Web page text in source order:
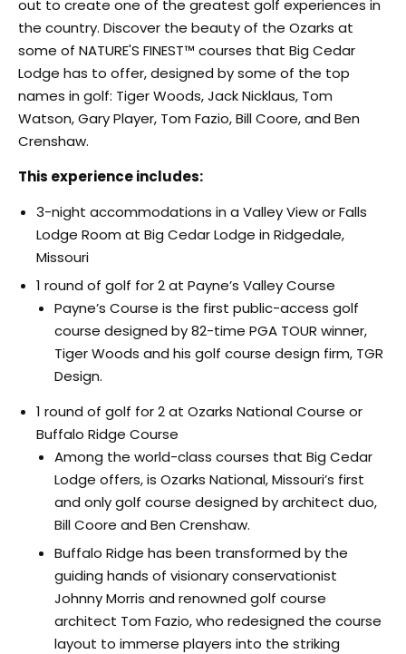
out to create one of the greatest golf experiences in
the country. Discover the beauty of the Ozarks at
some of NATURE'S FINEST™ courses that Big Cedar
Lodge has to offer, designed by some of the top
names in golf: Tiger Woods, Jack Nicklaus, Tom
Watson, Gary Player, Tom Fazio, Bill Coore, and Ben
Crenshaw.
This experience includes:
3-night accommodations in a Valley View or Falls
Lodge Room at Big Cedar Lodge in Ridgedale,
Missouri
1 round of golf for 2 at Payne’s Valley Course
Payne’s Course is the first public-access golf
course designed by 82-time PGA TOUR winner,
Tiger Woods and his golf course design firm, TGR
Design.
1 round of golf for 2 at Ozarks National Course or
Buffalo Ridge Course
Among the world-class courses that Big Cedar
Lodge offers, is Ozarks National, Missouri’s first
and only golf course designed by architect duo,
Bill Coore and Ben Crenshaw.
Buffalo Ridge has been transformed by the
guiding hands of visionary conservationist
Johnny Morris and renowned golf course
architect Tom Fazio, who redesigned the course
layout to immerse players into the striking